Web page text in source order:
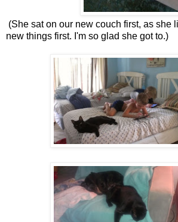
(She sat on our new couch first, as she
new things first. I'm so glad she got to.)